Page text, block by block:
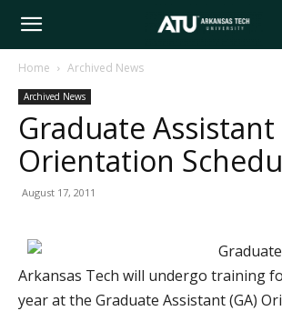
Arkansas
Tech
Home Archived News
Archived News
Graduate Assistant
Orientation
August 17, 2011
Arkansas Tech will undergo training
year at the Graduate Assistant (GA)